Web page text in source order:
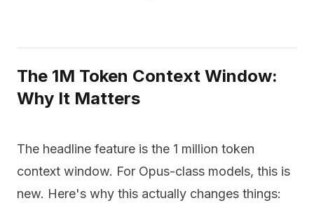
The 1M Token Context Window:
Why It Matters
The headline feature is the 1 million token
context window. For Opus-class models, this is
new. Here's why this actually changes things: